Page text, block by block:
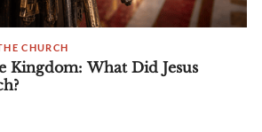
CHURCH
Kingdom: What Did Jesus